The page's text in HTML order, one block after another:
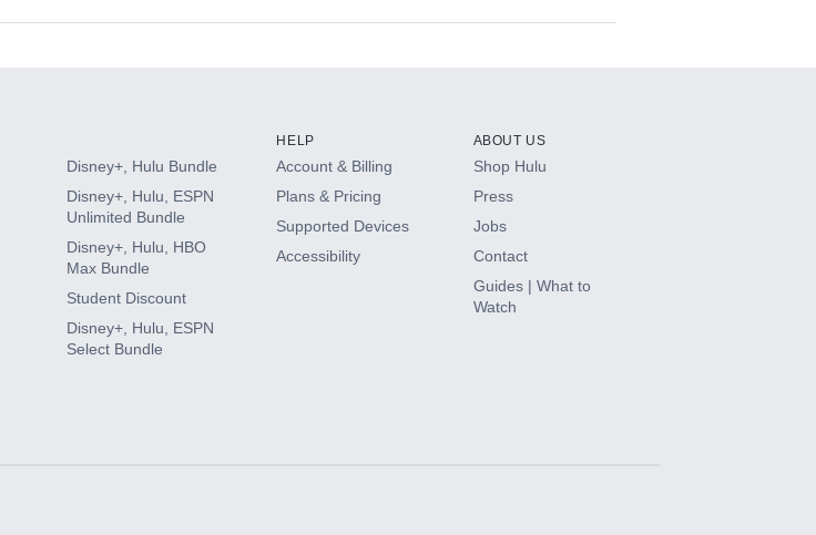
Disney+, Hulu Bundle
Disney+, Hulu, ESPN
Unlimited Bundle
Disney+, Hulu, HBO
Max Bundle
Student Discount
Disney+, Hulu, ESPN
Select Bundle
HELP
Account & Billing
Plans & Pricing
Supported Devices
Accessibility
ABOUT US
Shop Hulu
Press
Jobs
Contact
Guides | What to
Watch